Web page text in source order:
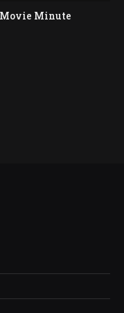
Movie Minute